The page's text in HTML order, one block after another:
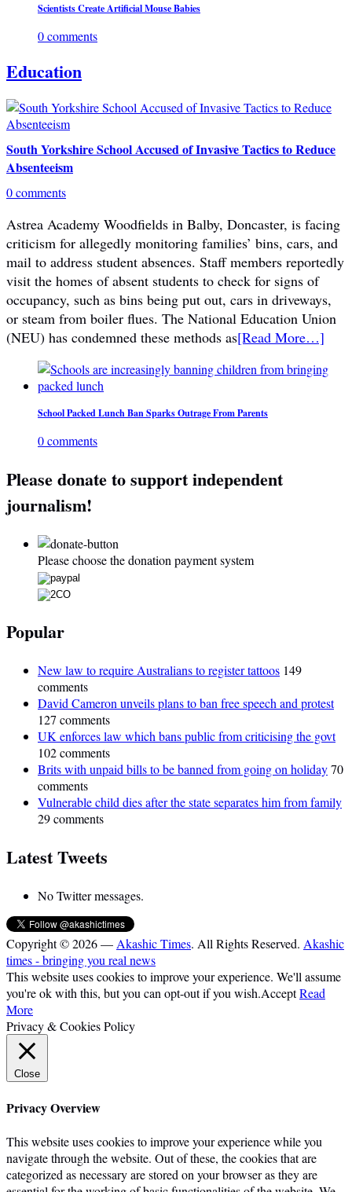
Scientists Create Artificial Mouse Babies
0 comments
Education
South Yorkshire School Accused of Invasive Tactics to Reduce
Absenteeism
0 comments
Astrea Academy Woodfields in Balby, Doncaster, is facing
criticism for allegedly monitoring families’ bins, cars, and
mail to address student absences. Staff members reportedly
visit the homes of absent students to check for signs of
occupancy, such as bins being put out, cars in driveways,
or steam from boiler flues. The National Education Union
(NEU) has condemned these methods as[Read More…]
School Packed Lunch Ban Sparks Outrage From Parents
0 comments
Please donate to support independent
journalism!
Please choose the donation payment system
Popular
New law to require Australians to register tattoos 149
comments
David Cameron unveils plans to ban free speech and protest
127 comments
UK enforces law which bans public from criticising the govt
102 comments
Brits with unpaid bills to be banned from going on holiday70
comments
Vulnerable child dies after the state separates him from family
29 comments
Latest Tweets
No Twitter messages.
Copyright © 2026 — Akashic Times. All Rights Reserved. Akashic
times - bringing you real news
This website uses cookies to improve your experience. We'll assume
you're ok with this, but you can opt-out if you wish.AcceptRead
More
Privacy & Cookies Policy
Close
Privacy Overview
This website uses cookies to improve your experience while you
navigate through the website. Out of these, the cookies that are
categorized as necessary are stored on your browser as they are